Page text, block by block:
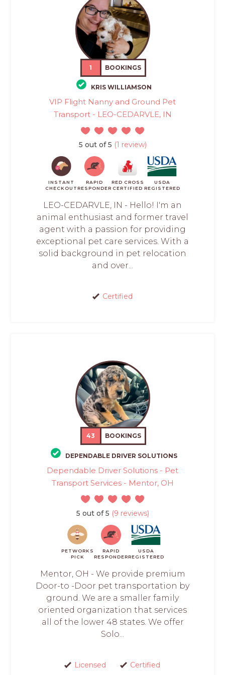
1 BOOKINGS
KRIS WILLIAMSON
VIP Flight Nanny and Ground Pet
Transport - LEO-CEDARVLE, IN
5 out of 5 (1 review)
INSTANT
CHECKOUT
RAPID
RESPONDER
RED CROSS
CERTIFIED
USDA
REGISTERED
LEO-CEDARVLE, IN - Hello! I'm an
animal enthusiast and former travel
agent with a passion for providing
exceptional pet care services. With a
solid background in pet relocation
and over...
Certified
43 BOOKINGS
DEPENDABLE DRIVER SOLUTIONS
Dependable Driver Solutions - Pet
Transport Services - Mentor, OH
5 out of 5 (9 reviews)
PETWORKS
PICK
RAPID
RESPONDER
USDA
REGISTERED
Mentor, OH - We provide premium
Door-to -Door pet transportation by
ground. We are a smaller family
oriented organization that services
all of the lower 48 states. We offer
Solo...
Licensed Certified